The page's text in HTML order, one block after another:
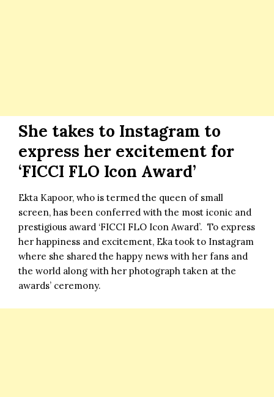
She takes to Instagram to
express her excitement for
‘FICCI FLO Icon Award’
Ekta Kapoor, who is termed the queen of small
screen, has been conferred with the most iconic and
prestigious award ‘FICCI FLO Icon Award’. To express
her happiness and excitement, Eka took to Instagram
where she shared the happy news with her fans and
the world along with her photograph taken at the
awards’ ceremony.